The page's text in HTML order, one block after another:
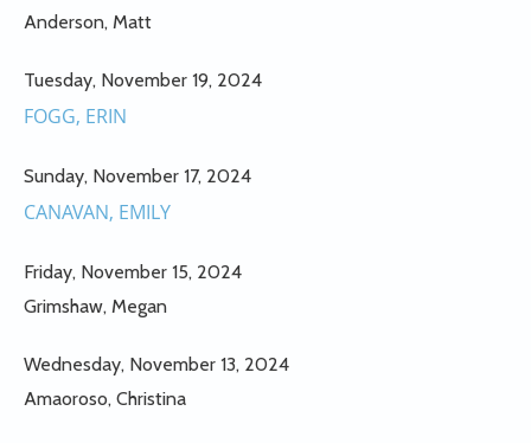
Anderson, Matt
Tuesday, November 19, 2024
FOGG, ERIN
Sunday, November 17, 2024
CANAVAN, EMILY
Friday, November 15, 2024
Grimshaw, Megan
Wednesday, November 13, 2024
Amaoroso, Christina